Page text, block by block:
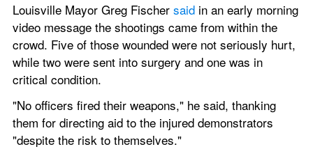
Louisville Mayor Greg Fischer said in an early morning
video message the shootings came from within the
crowd. Five of those wounded were not seriously hurt,
while two were sent into surgery and one was in
critical condition.
"No officers fired their weapons," he said, thanking
them for directing aid to the injured demonstrators
"despite the risk to themselves."